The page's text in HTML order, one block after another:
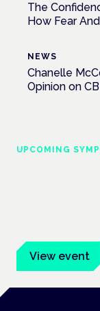
The
How Fear
NEWS
Chanelle
Opinion on
UPCOMING
View event